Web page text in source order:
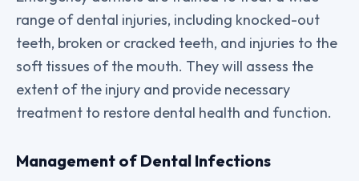
range of dental injuries, including knocked-out
teeth, broken or cracked teeth, and injuries to the
soft tissues of the mouth. They will assess the
extent of the injury and provide necessary
treatment to restore dental health and function.
Management of Dental Infections